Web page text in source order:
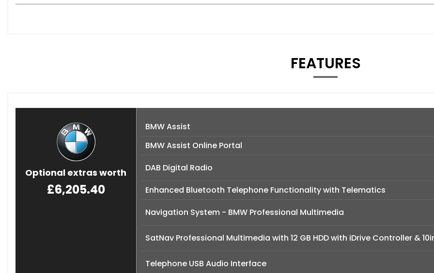
FEATURES
Optional extras worth
£6,205.40
BMW Assist
BMW Assist Online Portal
DAB Digital Radio
Enhanced Bluetooth Telephone Functionality with Telematics
Navigation System - BMW Professional Multimedia
SatNav Professional Multimedia with 12 GB HDD with iDrive Controller &
Telephone USB Audio Interface